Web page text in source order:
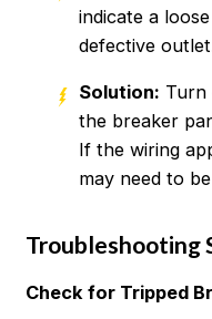
indicate a
defective
Solution:
the breaker
If the wiring
may need to
Troubleshooting
Check for Tripped